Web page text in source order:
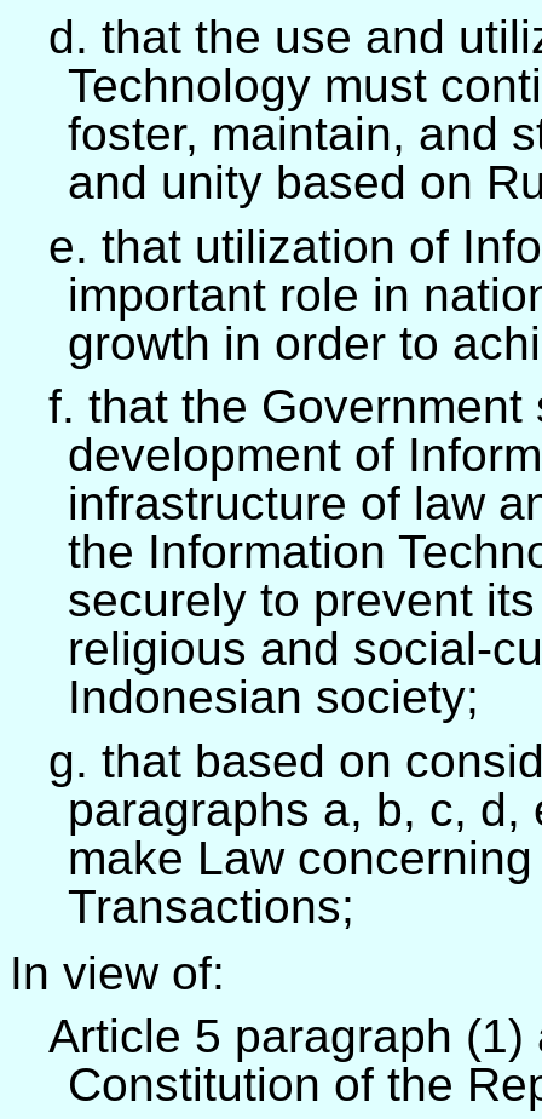
d. that the use and
Technology must
foster, maintain, and
and unity based on
e. that utilization of
important role in
growth in order to
f. that the
development of
infrastructure of law
the Information
securely to prevent
religious and social-
Indonesian society;
g. that based on
paragraphs a, b, c,
make Law
Transactions;
In view of:
Article 5 paragraph
Constitution of the